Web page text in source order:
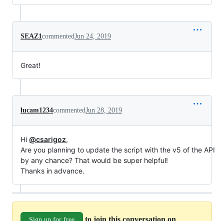
SEAZ1 commentedJun 24, 2019
Great!
lucam1234commentedJun 28, 2019
Hi @csarigoz,
Are you planning to update the script with the v5 of the API
by any chance? That would be super helpful!
Thanks in advance.
to join this conversation on